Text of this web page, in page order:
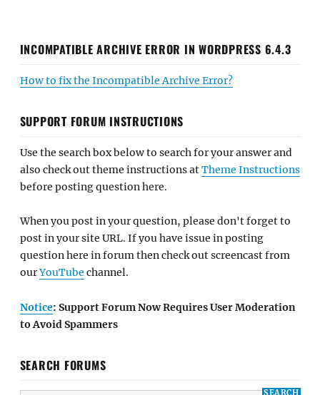
INCOMPATIBLE ARCHIVE ERROR IN WORDPRESS 6.4.3
How to fix the Incompatible Archive Error?
SUPPORT FORUM INSTRUCTIONS
Use the search box below to search for your answer and
also check out theme instructions atTheme Instructions
before posting question here.
When you post in your question, please don't forget to
post in your site URL. If you have issue in posting
question here in forum then check out screencast from
ourYouTube channel.
Notice: Support Forum Now Requires User Moderation
to Avoid Spammers
SEARCH FORUMS